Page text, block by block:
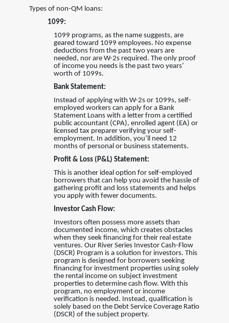
Types of non-QM loans:
1099:
1099 programs, as the name suggests, are
geared toward 1099 employees. No expense
deductions from the past two years are
needed, nor are W-2s required. The only proof
of income you needs is the past two years’
worth of 1099s.
Bank Statement:
Instead of applying with W-2s or 1099s, self-
employed workers can apply for a Bank
Statement Loans with a letter from a certified
public accountant (CPA), enrolled agent (EA) or
licensed tax preparer verifying your self-
employment. In addition, you’ll need 12
months of personal or business statements.
Profit & Loss (P&L) Statement:
This is another ideal option for self-employed
borrowers that can help you avoid the hassle of
gathering profit and loss statements and helps
you apply with fewer documents.
Investor Cash Flow:
Investors often possess more assets than
documented income, which creates obstacles
when they seek financing for their real estate
ventures. Our River Series Investor Cash-Flow
(DSCR) Program is a solution for investors. This
program is designed for borrowers seeking
financing for investment properties using solely
the rental income on subject investment
properties to determine cash flow. With this
program, no employment or income
verification is needed. Instead, qualification is
solely based on the Debt Service Coverage Ratio
(DSCR) of the subject property.